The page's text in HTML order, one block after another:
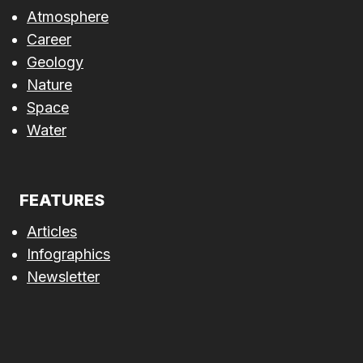
Atmosphere
Career
Geology
Nature
Space
Water
FEATURES
Articles
Infographics
Newsletter